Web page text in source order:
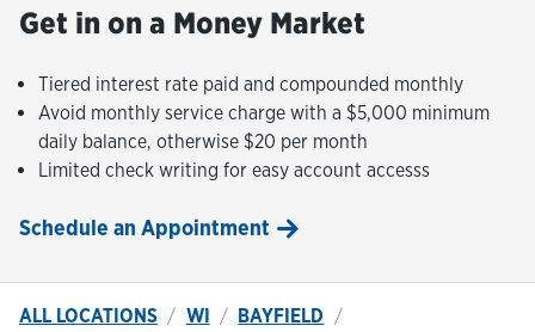
Get in on a Money Market
Tiered interest rate paid and compounded monthly
Avoid monthly service charge with a $5,000 minimum
daily balance, otherwise $20 per month
Limited check writing for easy account accesss
Schedule an Appointment
ALL LOCATIONS WI
BAYFIELD